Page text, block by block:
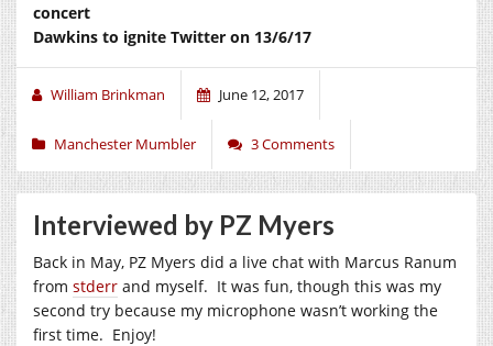
concert
Dawkins to ignite Twitter on 13/6/17
William Brinkman June 12, 2017
Manchester Mumbler 3 Comments
Interviewed by PZ Myers
Back in May, PZ Myers did a live chat with Marcus Ranum
from stderr and myself. It was fun, though this was my
second try because my microphone wasn’t working the
first time. Enjoy!